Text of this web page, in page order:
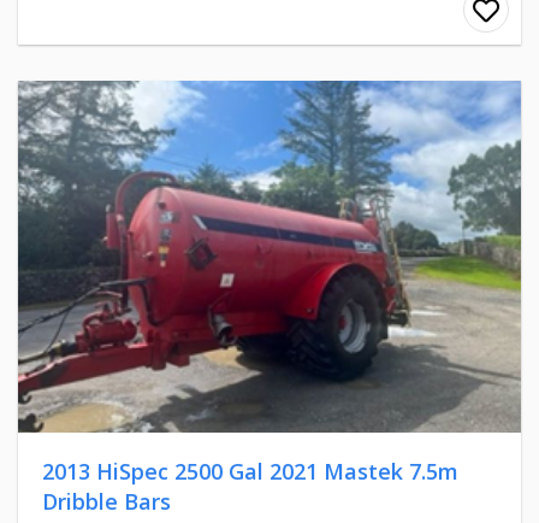
2013 HiSpec 2500 Gal 2021 Mastek 7.5m
Dribble Bars